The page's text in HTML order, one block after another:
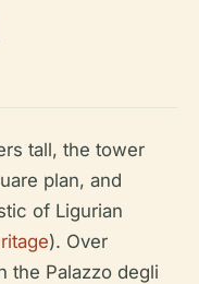
tall, the tower
plan, and
of Ligurian
). Over
the Palazzo degli